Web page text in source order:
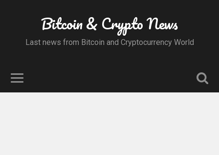
Bitcoin & Crypto News
Last news from Bitcoin and Cryptocurrency World